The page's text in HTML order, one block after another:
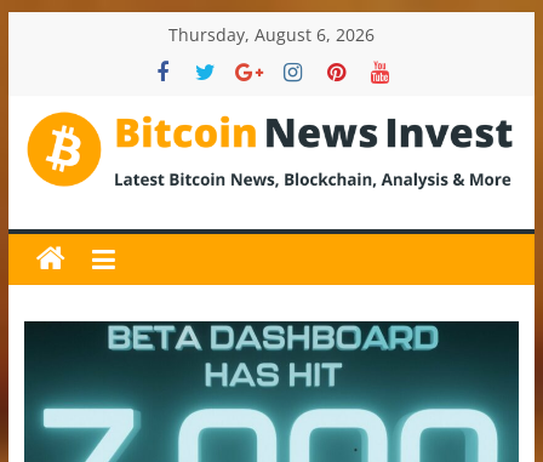
Thursday, August 6, 2026
BitcoinNewsInvest
Bitcoin
News
and
Crypto
Updates,
Price